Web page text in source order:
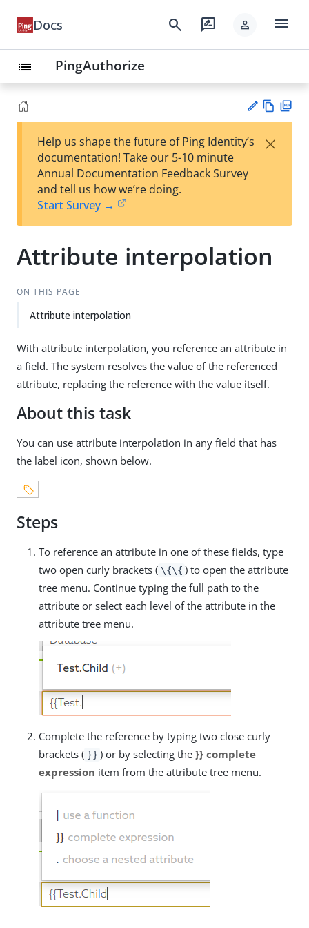
Docs search rate_review person menu
list PingAuthorize
est
t
w
Help us shape the future of Ping Identity’s
documentation! Take our 5-10 minute
Annual Documentation Feedback Survey
and tell us how we’re doing.
Start Survey →
×
Attribute interpolation
ON THIS PAGE
Attribute interpolation
With attribute interpolation, you reference an attribute in
a field. The system resolves the value of the referenced
attribute, replacing the reference with the value itself.
About this task
You can use attribute interpolation in any field that has
the label icon, shown below.
Steps
To reference an attribute in one of these fields, type
two open curly brackets ( \{\{ ) to open the attribute
tree menu. Continue typing the full path to the
attribute or select each level of the attribute in the
attribute tree menu.
Complete the reference by typing two close curly
brackets ( }} ) or by selecting the}} complete
expression item from the attribute tree menu.